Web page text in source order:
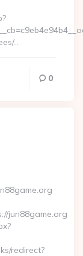
…
0
jun88game.org
redirect?